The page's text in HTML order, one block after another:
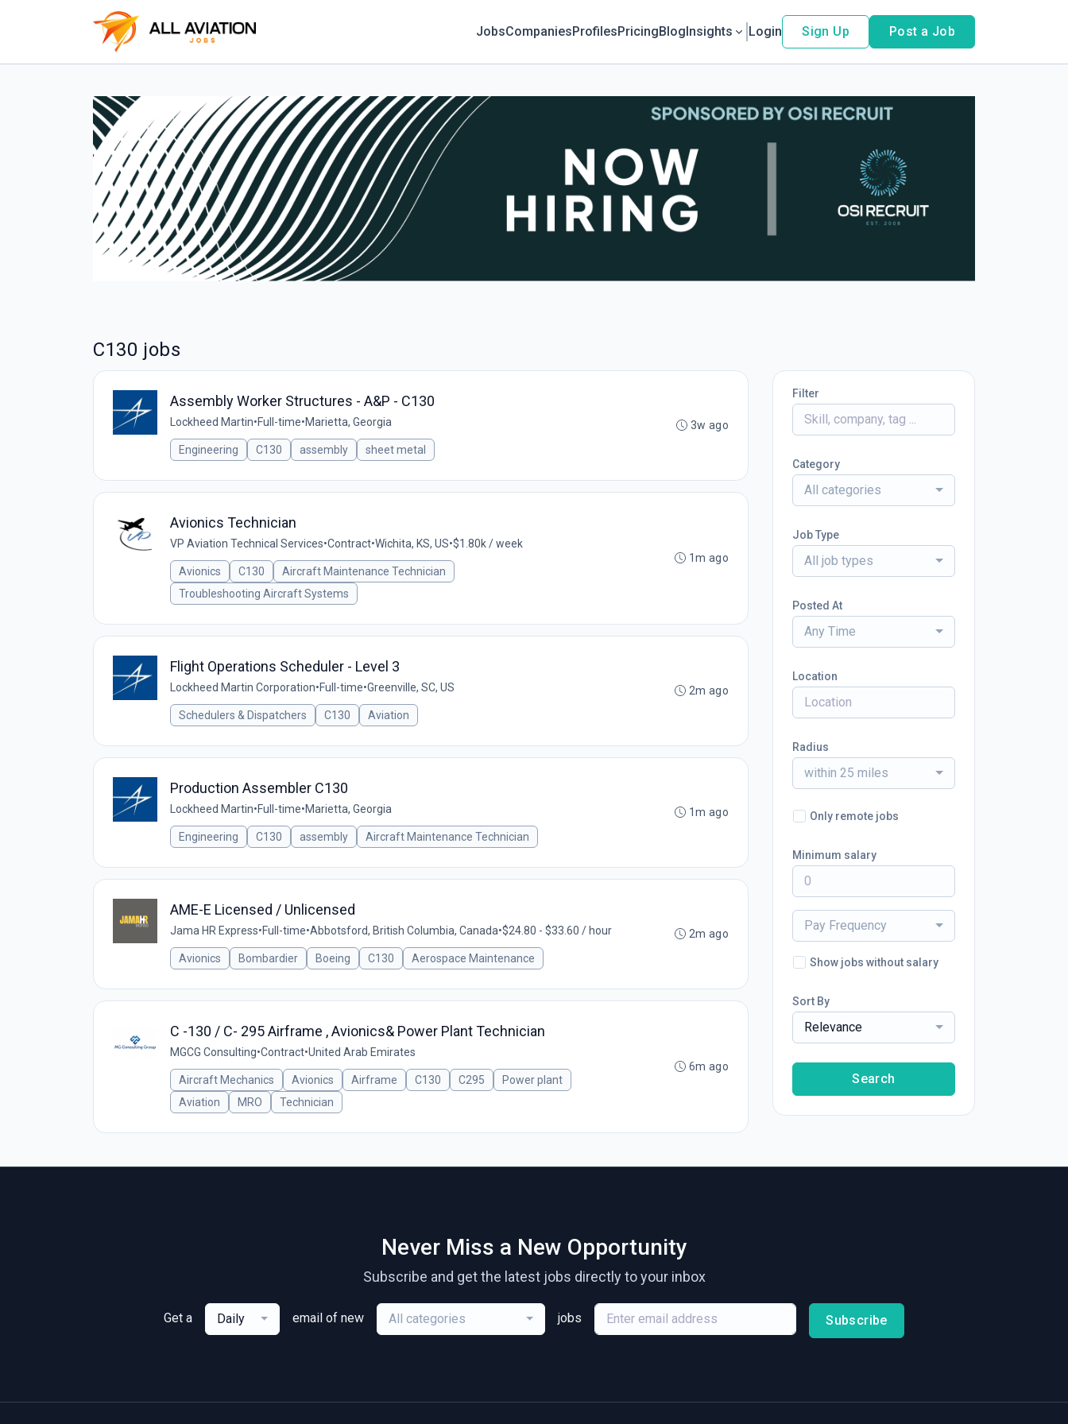
JobsCompaniesProfilesPricingBlogInsights Login Sign Up Post a Job
C130 jobs
Assembly Worker Structures - A&P - C130
Lockheed Martin•Full-time•Marietta, Georgia
Engineering C130 assembly sheet metal
3w ago
Avionics Technician
VP Aviation Technical Services•Contract•Wichita, KS, US•$1.80k / week
Avionics C130
Aircraft Maintenance Technician
Troubleshooting Aircraft Systems
1m ago
Flight Operations Scheduler - Level 3
Lockheed Martin Corporation•Full-time•Greenville, SC, US
Schedulers & Dispatchers C130 Aviation
2m ago
Production Assembler C130
Lockheed Martin•Full-time•Marietta, Georgia
Engineering C130 assembly Aircraft Maintenance Technician
1m ago
AME-E Licensed / Unlicensed
Jama HR Express•Full-time•Abbotsford, British Columbia, Canada•$24.80 - $33.60 / hour
Avionics Bombardier Boeing C130 Aerospace Maintenance
2m ago
C -130 / C- 295 Airframe , Avionics& Power Plant Technician
MGCG Consulting•Contract•United Arab Emirates
Aircraft Mechanics Avionics Airframe C130 C295
Power plant
Aviation
MRO Technician
6m ago
Filter
Category
All categories
Job Type
All job types
Posted At
Any Time
Location
Radius
within 25 miles
Only remote jobs
Minimum salary
Pay Frequency
Show jobs without salary
Sort By
Relevance
Search
Never Miss a New Opportunity
Subscribe and get the latest jobs directly to your inbox
Get a Daily email of new All categories jobs Subscribe